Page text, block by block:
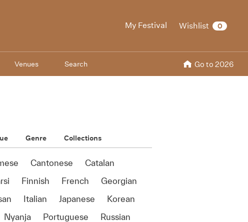
My Festival Wishlist 0
Venues Search Go to 2026
Genre Collections
Cantonese Catalan
Finnish French
Georgian
Italian Japanese
Korean
Nyanja Portuguese
Russian